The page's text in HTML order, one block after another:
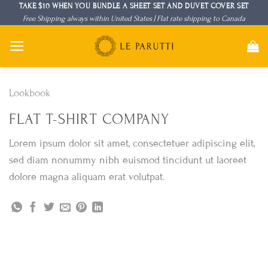
to
content
TAKE $10 WHEN YOU BUNDLE A SHEET SET AND DUVET COVER SET
Free Shipping always within United States | Flat rate shipping to Canada
Lookbook
FLAT T-SHIRT COMPANY
Lorem ipsum dolor sit amet, consectetuer adipiscing elit,
sed diam nonummy nibh euismod tincidunt ut laoreet
dolore magna aliquam erat volutpat.